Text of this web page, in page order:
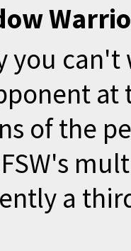
you can't
of the
a